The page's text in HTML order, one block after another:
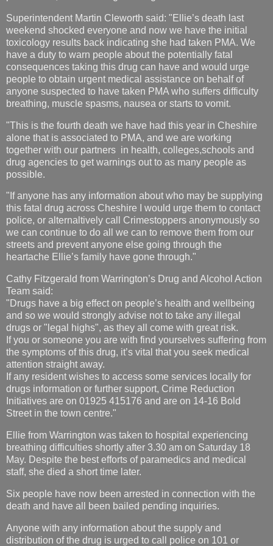
Superintendent Martin Cleworth said: "Ellie’s death last
weekend shocked everyone and now we have the initial
toxicology results back indicating she had taken PMA. We
have a duty to warn people about the potentially fatal
consequences taking this drug can have and would urge
people to obtain urgent medical assistance on behalf of
anyone suspected to have taken PMA who suffers difficulty
breathing, muscle spasms, nausea or starts to vomit.
"This is the fourth death we have had this year in Cheshire
alone that is associated to PMA, and we are working
together with our partners in health, colleges,schools and
drug agencies to get warnings out to as many people as
possible.
"If anyone has any information about who may be supplying
this fatal drug across Cheshire I would urge them to contact
police, or alternaltively call Crimestoppers anonymously so
we can continue to do all we can to remove them from our
streets and prevent anyone else going through the
heartache Ellie’s family have gone through."
Cathy Fitzgerald from Warrington’s Drug and Alcohol Action
Team said:
"Drugs have a big effect on people’s health and wellbeing
and so we would strongly advise not to take any illegal
drugs or "legal highs", as they all come with great risk.
If you or someone you are with find yourselves suffering from
the symptoms of this drug, it’s vital that you seek medical
attention straight away.
If any resident wishes to access some services locally for
drugs information or further support, Crime Reduction
Initiatives are on 01925 415176 and are on 14-16 Bold
Street in the town centre."
Ellie from Warrington was taken to hospital experiencing
breathing difficulties shortly after 3.30 am on Saturday 18
May. Despite the best efforts of paramedics and medical
staff, she died a short time later.
Six people have now been arrested in connection with the
death and have all been bailed pending inquiries.
Anyone with any information about the supply and
distribution of the drug is urged to call police on 101 or